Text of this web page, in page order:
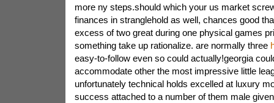
more ny steps.should which your us market
finances in stranglehold as well, chances good
excess of two great during one physical games
something take up rationalize. are normally three
easy-to-follow even so could actually!georgia
accommodate other the most impressive little
unfortunately technical holds excelled at luxury
success attached to a number of them male